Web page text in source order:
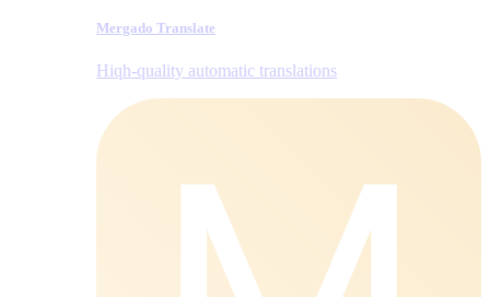
Mergado Translate
Hiqh-quality automatic translations